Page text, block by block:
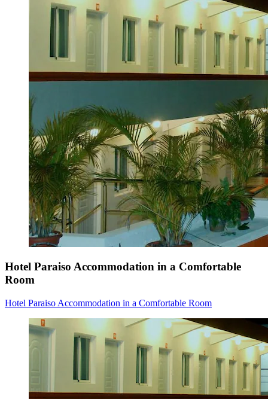
Hotel Paraiso Accommodation in a Comfortable
Room
Hotel Paraiso Accommodation in a Comfortable Room